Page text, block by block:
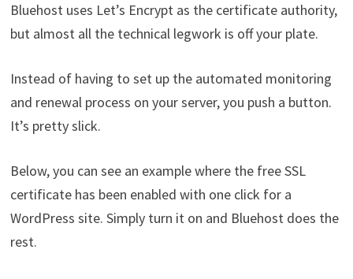
Bluehost uses Let’s Encrypt as the certificate authority,
but almost all the technical legwork is off your plate.
Instead of having to set up the automated monitoring
and renewal process on your server, you push a button.
It’s pretty slick.
Below, you can see an example where the free SSL
certificate has been enabled with one click for a
WordPress site. Simply turn it on and Bluehost does the
rest.